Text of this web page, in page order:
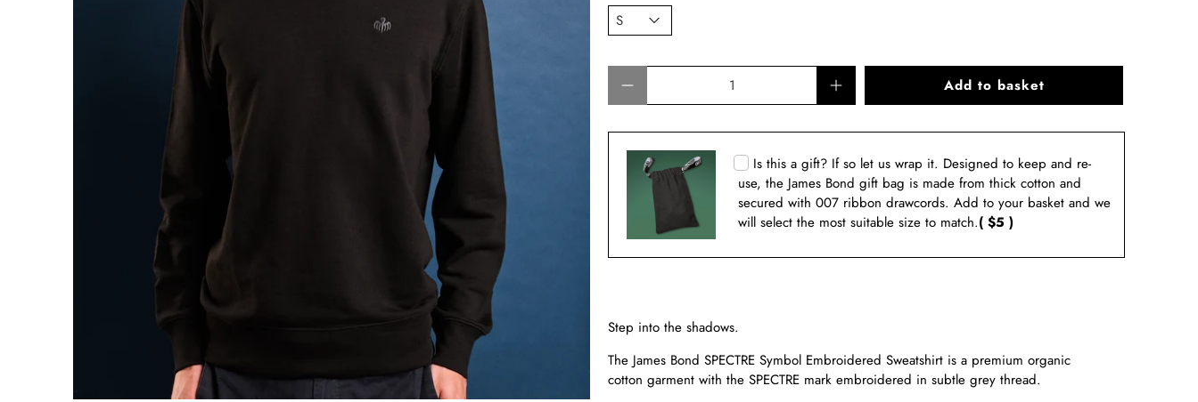
Add to basket
Is this a gift? If so let us wrap it. Designed to keep and re-
use, the James Bond gift bag is made from thick cotton and
secured with 007 ribbon drawcords. Add to your basket and we
will select the most suitable size to match.( $5 )
Step into the shadows.
The James Bond SPECTRE Symbol Embroidered Sweatshirt is a premium organic
cotton garment with the SPECTRE mark embroidered in subtle grey thread.